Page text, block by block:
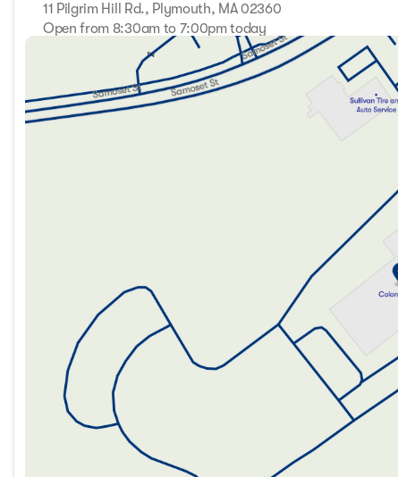
11 Pilgrim Hill Rd., Plymouth, MA 02360
Open from 8:30am to 7:00pm today
Closed
8:30am - 7:00pm
8:30am - 7:00pm
Wednesday
8:30am - 7:00pm
Thursday